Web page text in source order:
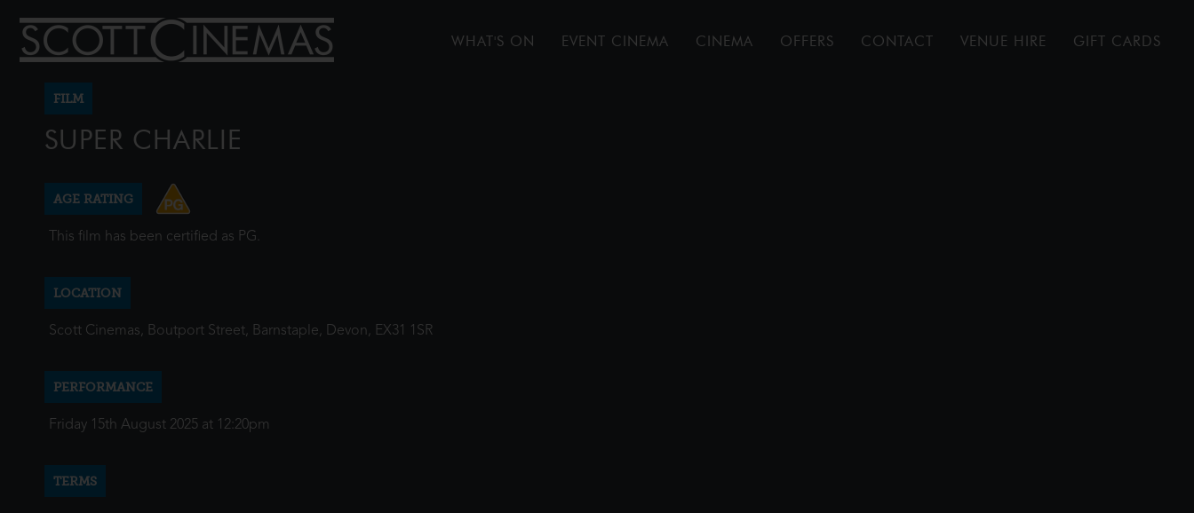
WHAT'S ON EVENT CINEMA CINEMA OFFERS CONTACT VENUE HIRE GIFT CARDS
FILM
SUPER CHARLIE
AGE RATING
This film has been certified as PG.
LOCATION
Scott Cinemas, Boutport Street, Barnstaple, Devon, EX31 1SR
PERFORMANCE
Friday 15th August 2025 at 12:20pm
TERMS